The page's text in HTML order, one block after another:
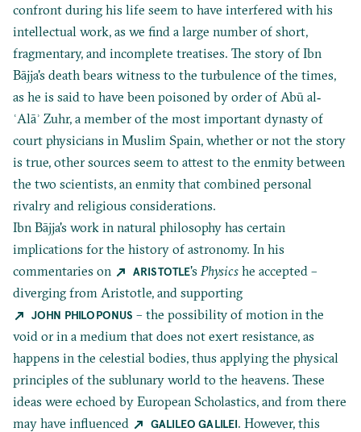
confront during his life seem to have interfered with his
intellectual work, as we find a large number of short,
fragmentary, and incomplete treatises. The story of Ibn
Bājja's death bears witness to the turbulence of the times,
as he is said to have been poisoned by order of Abū al‐
ʿAlāʾ Zuhr, a member of the most important dynasty of
court physicians in Muslim Spain, whether or not the story
is true, other sources seem to attest to the enmity between
the two scientists, an enmity that combined personal
rivalry and religious considerations.
Ibn Bājja's work in natural philosophy has certain
implications for the history of astronomy. In his
commentaries on
ARISTOTLE's Physics he accepted –
diverging from Aristotle, and supporting
JOHN PHILOPONUS – the possibility of motion in the
void or in a medium that does not exert resistance, as
happens in the celestial bodies, thus applying the physical
principles of the sublunary world to the heavens. These
ideas were echoed by European Scholastics, and from there
may have influenced
GALILEO GALILEI. However, this